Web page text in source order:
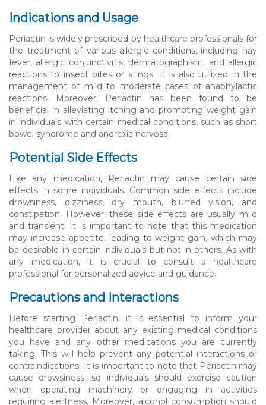
Indications and Usage
Periactin is widely prescribed by healthcare professionals for
the treatment of various allergic conditions, including hay
fever, allergic conjunctivitis, dermatographism, and allergic
reactions to insect bites or stings. It is also utilized in the
management of mild to moderate cases of anaphylactic
reactions. Moreover, Periactin has been found to be
beneficial in alleviating itching and promoting weight gain
in individuals with certain medical conditions, such as short
bowel syndrome and anorexia nervosa.
Potential Side Effects
Like any medication, Periactin may cause certain side
effects in some individuals. Common side effects include
drowsiness, dizziness, dry mouth, blurred vision, and
constipation. However, these side effects are usually mild
and transient. It is important to note that this medication
may increase appetite, leading to weight gain, which may
be desirable in certain individuals but not in others. As with
any medication, it is crucial to consult a healthcare
professional for personalized advice and guidance.
Precautions and Interactions
Before starting Periactin, it is essential to inform your
healthcare provider about any existing medical conditions
you have and any other medications you are currently
taking. This will help prevent any potential interactions or
contraindications. It is important to note that Periactin may
cause drowsiness, so individuals should exercise caution
when operating machinery or engaging in activities
requiring alertness. Moreover, alcohol consumption should